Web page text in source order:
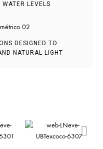
LEVELS
DESIGNED TO
NATURAL LIGHT